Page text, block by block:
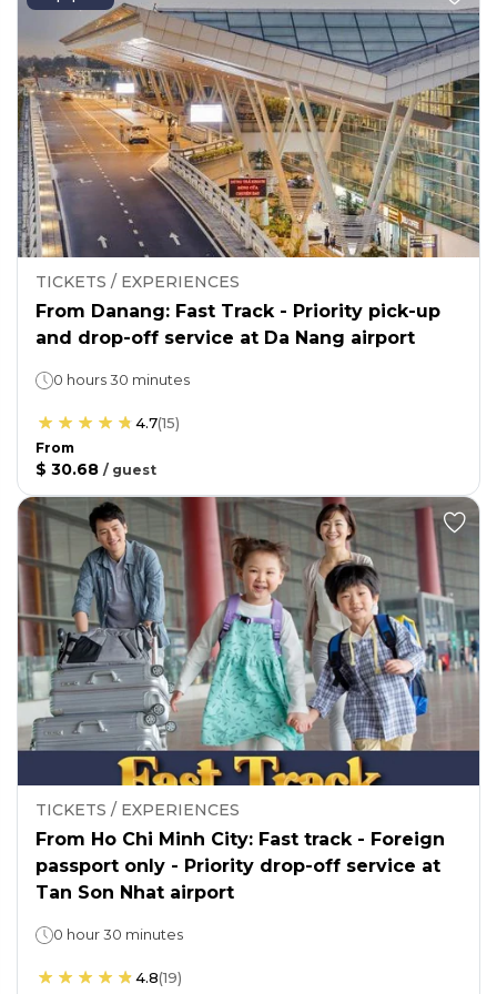
TICKETS / EXPERIENCES
From Danang: Fast Track - Priority pick-up
and drop-off service at Da Nang airport
0 hours 30 minutes
4.7(15)
From
$ 30.68 / guest
TICKETS / EXPERIENCES
From Ho Chi Minh City: Fast track - Foreign
passport only - Priority drop-off service at
Tan Son Nhat airport
0 hour 30 minutes
4.8(19)